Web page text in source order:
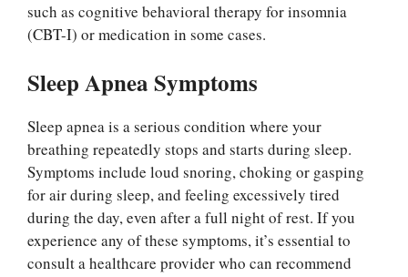
such as cognitive behavioral therapy for insomnia
(CBT-I) or medication in some cases.
Sleep Apnea Symptoms
Sleep apnea is a serious condition where your
breathing repeatedly stops and starts during sleep.
Symptoms include loud snoring, choking or gasping
for air during sleep, and feeling excessively tired
during the day, even after a full night of rest. If you
experience any of these symptoms, it’s essential to
consult a healthcare provider who can recommend